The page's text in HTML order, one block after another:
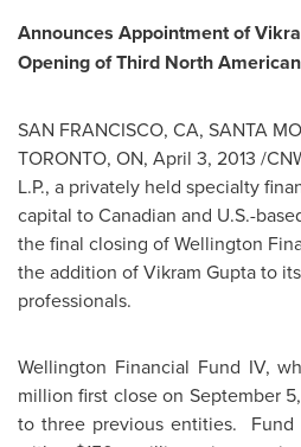
Announces Appointment of
Opening of Third North
SAN FRANCISCO, CA, SANTA
TORONTO, ON, April 3, 2013 /
L.P., a privately held specialty
capital to Canadian and U.S.-
the final closing ofWellington
the addition of Vikram Gupta to
professionals.
Wellington Financial Fund IV,
million first close on September
to three previous entities. Fund